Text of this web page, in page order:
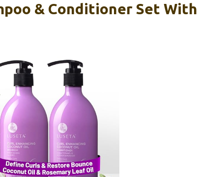
& Conditioner Set With